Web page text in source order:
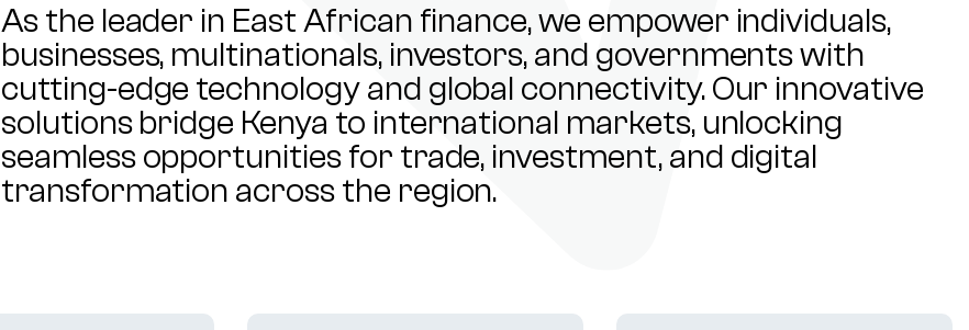
As the leader in East African finance, we empower individuals,
businesses, multinationals, investors, and governments with
cutting-edge technology and global connectivity. Our innovative
solutions bridge Kenya to international markets, unlocking
seamless opportunities for trade, investment, and digital
transformation across the region.